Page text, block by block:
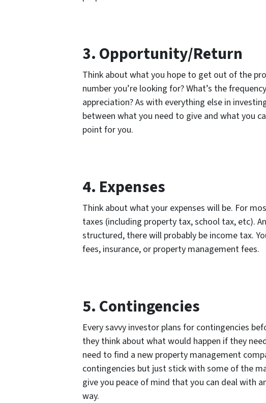
3. Opportunity/Return
Think about what you hope to get out of the
number you’re looking for? What’s the
appreciation? As with everything else in
between what you need to give and what you
point for you.
4. Expenses
Think about what your expenses will be. For
taxes (including property tax, school tax, etc).
structured, there will probably be income tax.
fees, insurance, or property management fees.
5. Contingencies
Every savvy investor plans for contingencies
they think about what would happen if they
need to find a new property management
contingencies but just stick with some of the
give you peace of mind that you can deal with
way.